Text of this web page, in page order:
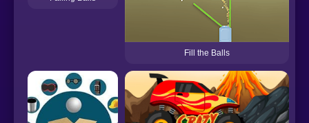
Fill the Balls